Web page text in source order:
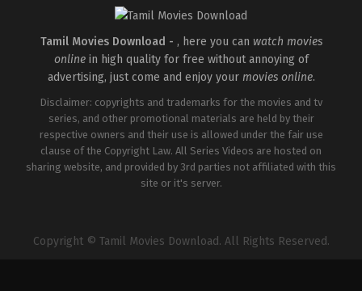
Tamil Movies Download - , here you can watch movies
onlinein high quality for free without annoying of
advertising, just come and enjoy your movies online.
Disclaimer: copyrights and trademarks for the movies and tv
series, and other promotional materials are held by their
respective owners and their use is allowed under the fair use
clause of the Copyright Law. All Series Videos are hosted on
sharing website, and provided by 3rd parties not affiliated with this
site or it's server.
Copyright © Tamil Movies Download. All Rights Reserved.